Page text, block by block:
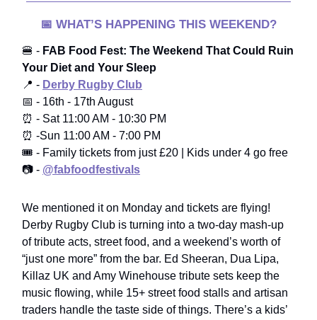
📅 WHAT’S HAPPENING THIS WEEKEND?
🍔 - FAB Food Fest: The Weekend That Could Ruin
Your Diet and Your Sleep
📍 - Derby Rugby Club
📅 - 16th - 17th August
⏰ - Sat 11:00 AM - 10:30 PM
⏰ -Sun 11:00 AM - 7:00 PM
🎟️ - Family tickets from just £20 | Kids under 4 go free
📷 - @fabfoodfestivals
We mentioned it on Monday and tickets are flying!
Derby Rugby Club is turning into a two-day mash-up
of tribute acts, street food, and a weekend’s worth of
“just one more” from the bar. Ed Sheeran, Dua Lipa,
Killaz UK and Amy Winehouse tribute sets keep the
music flowing, while 15+ street food stalls and artisan
traders handle the taste side of things. There’s a kids’